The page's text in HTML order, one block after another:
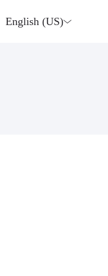
English (US)